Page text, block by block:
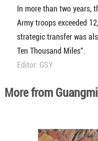
In more than two years,
Army troops exceeded
strategic transfer was
Ten Thousand Miles”.
Editor: GSY
More from